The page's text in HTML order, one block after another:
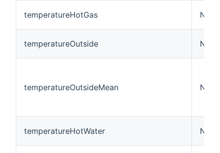
temperatureHotGas
temperatureOutside
temperatureOutsideMean
temperatureHotWater